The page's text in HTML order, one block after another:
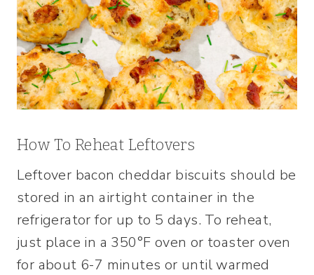
How To Reheat Leftovers
Leftover bacon cheddar biscuits should be
stored in an airtight container in the
refrigerator for up to 5 days. To reheat,
just place in a 350°F oven or toaster oven
for about 6-7 minutes or until warmed